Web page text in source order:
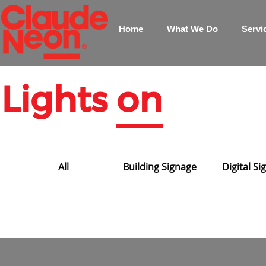
Home What We Do
Lights on
All Building Signage Digital